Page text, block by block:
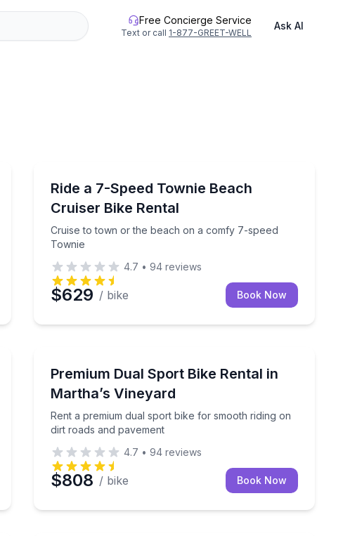
Free Concierge Service
Text or call 1-877-GREET-WELL
Ask AI
with 3 speed settings
Ride a 7-Speed Townie Beach
Cruiser Bike Rental
Cruise to town or the beach on a comfy 7-speed
Townie
Cruise to town or the beach on a comfy 7-speed
4.7 • 94 reviews
$629 / bike Book Now
pedal assist
Premium Dual Sport Bike Rental in
Martha’s Vineyard
Rent a premium dual sport bike for smooth riding on
dirt roads and pavement
Rent a premium dual sport bike for smooth riding on
4.7 • 94 reviews
$808 / bike Book Now